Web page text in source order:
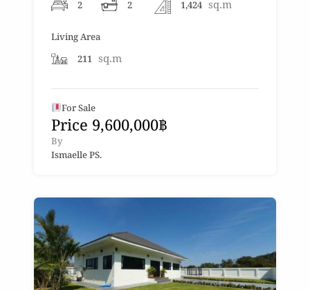
2
2
1,424 sq.m
Living Area
211 sq.m
For Sale
Price 9,600,000฿
By
Ismaelle PS.